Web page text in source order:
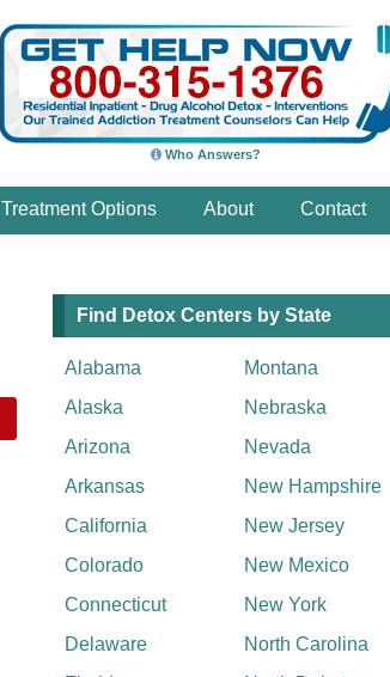
Who Answers?
Treatment Options About Contact
Find Detox Centers by State
Alabama
Alaska
Arizona
Arkansas
California
Colorado
Connecticut
Delaware
Montana
Nebraska
Nevada
New Hampshire
New Jersey
New Mexico
New York
North Carolina